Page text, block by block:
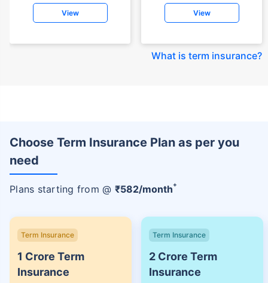
View View
What is term insurance?
Choose Term Insurance Plan as per you
need
Plans starting from @ ₹582/month+
Term Insurance
1 Crore Term
Insurance
Term Insurance
2 Crore Term
Insurance